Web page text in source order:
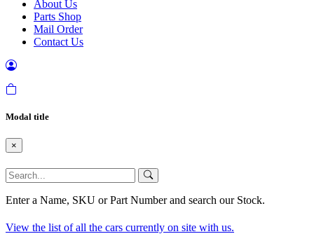
About Us
Parts Shop
Mail Order
Contact Us
Modal title
×
Enter a Name, SKU or Part Number and search our Stock.
View the list of all the cars currently on site with us.